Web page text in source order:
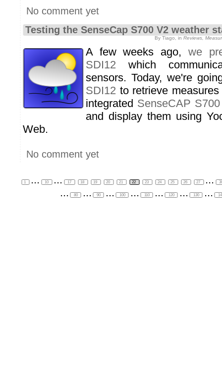
No comment yet
Testing the SenseCap S700 V2 weather
By Tiago, in Reviews,
A few weeks ago, we
SDI12 which
sensors. Today, we're
SDI12 to retrieve
integrated SenseCAP
and display them using
Web.
No comment yet
1 ... 10 ... 17 18 19 20 21 22 23 24 25 26 27 ...
... 80 ... 90 ... 100 ... 110 ... 120 ... 130 ...